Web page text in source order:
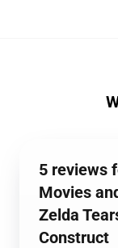
5 reviews
Movies
Zelda
Construct